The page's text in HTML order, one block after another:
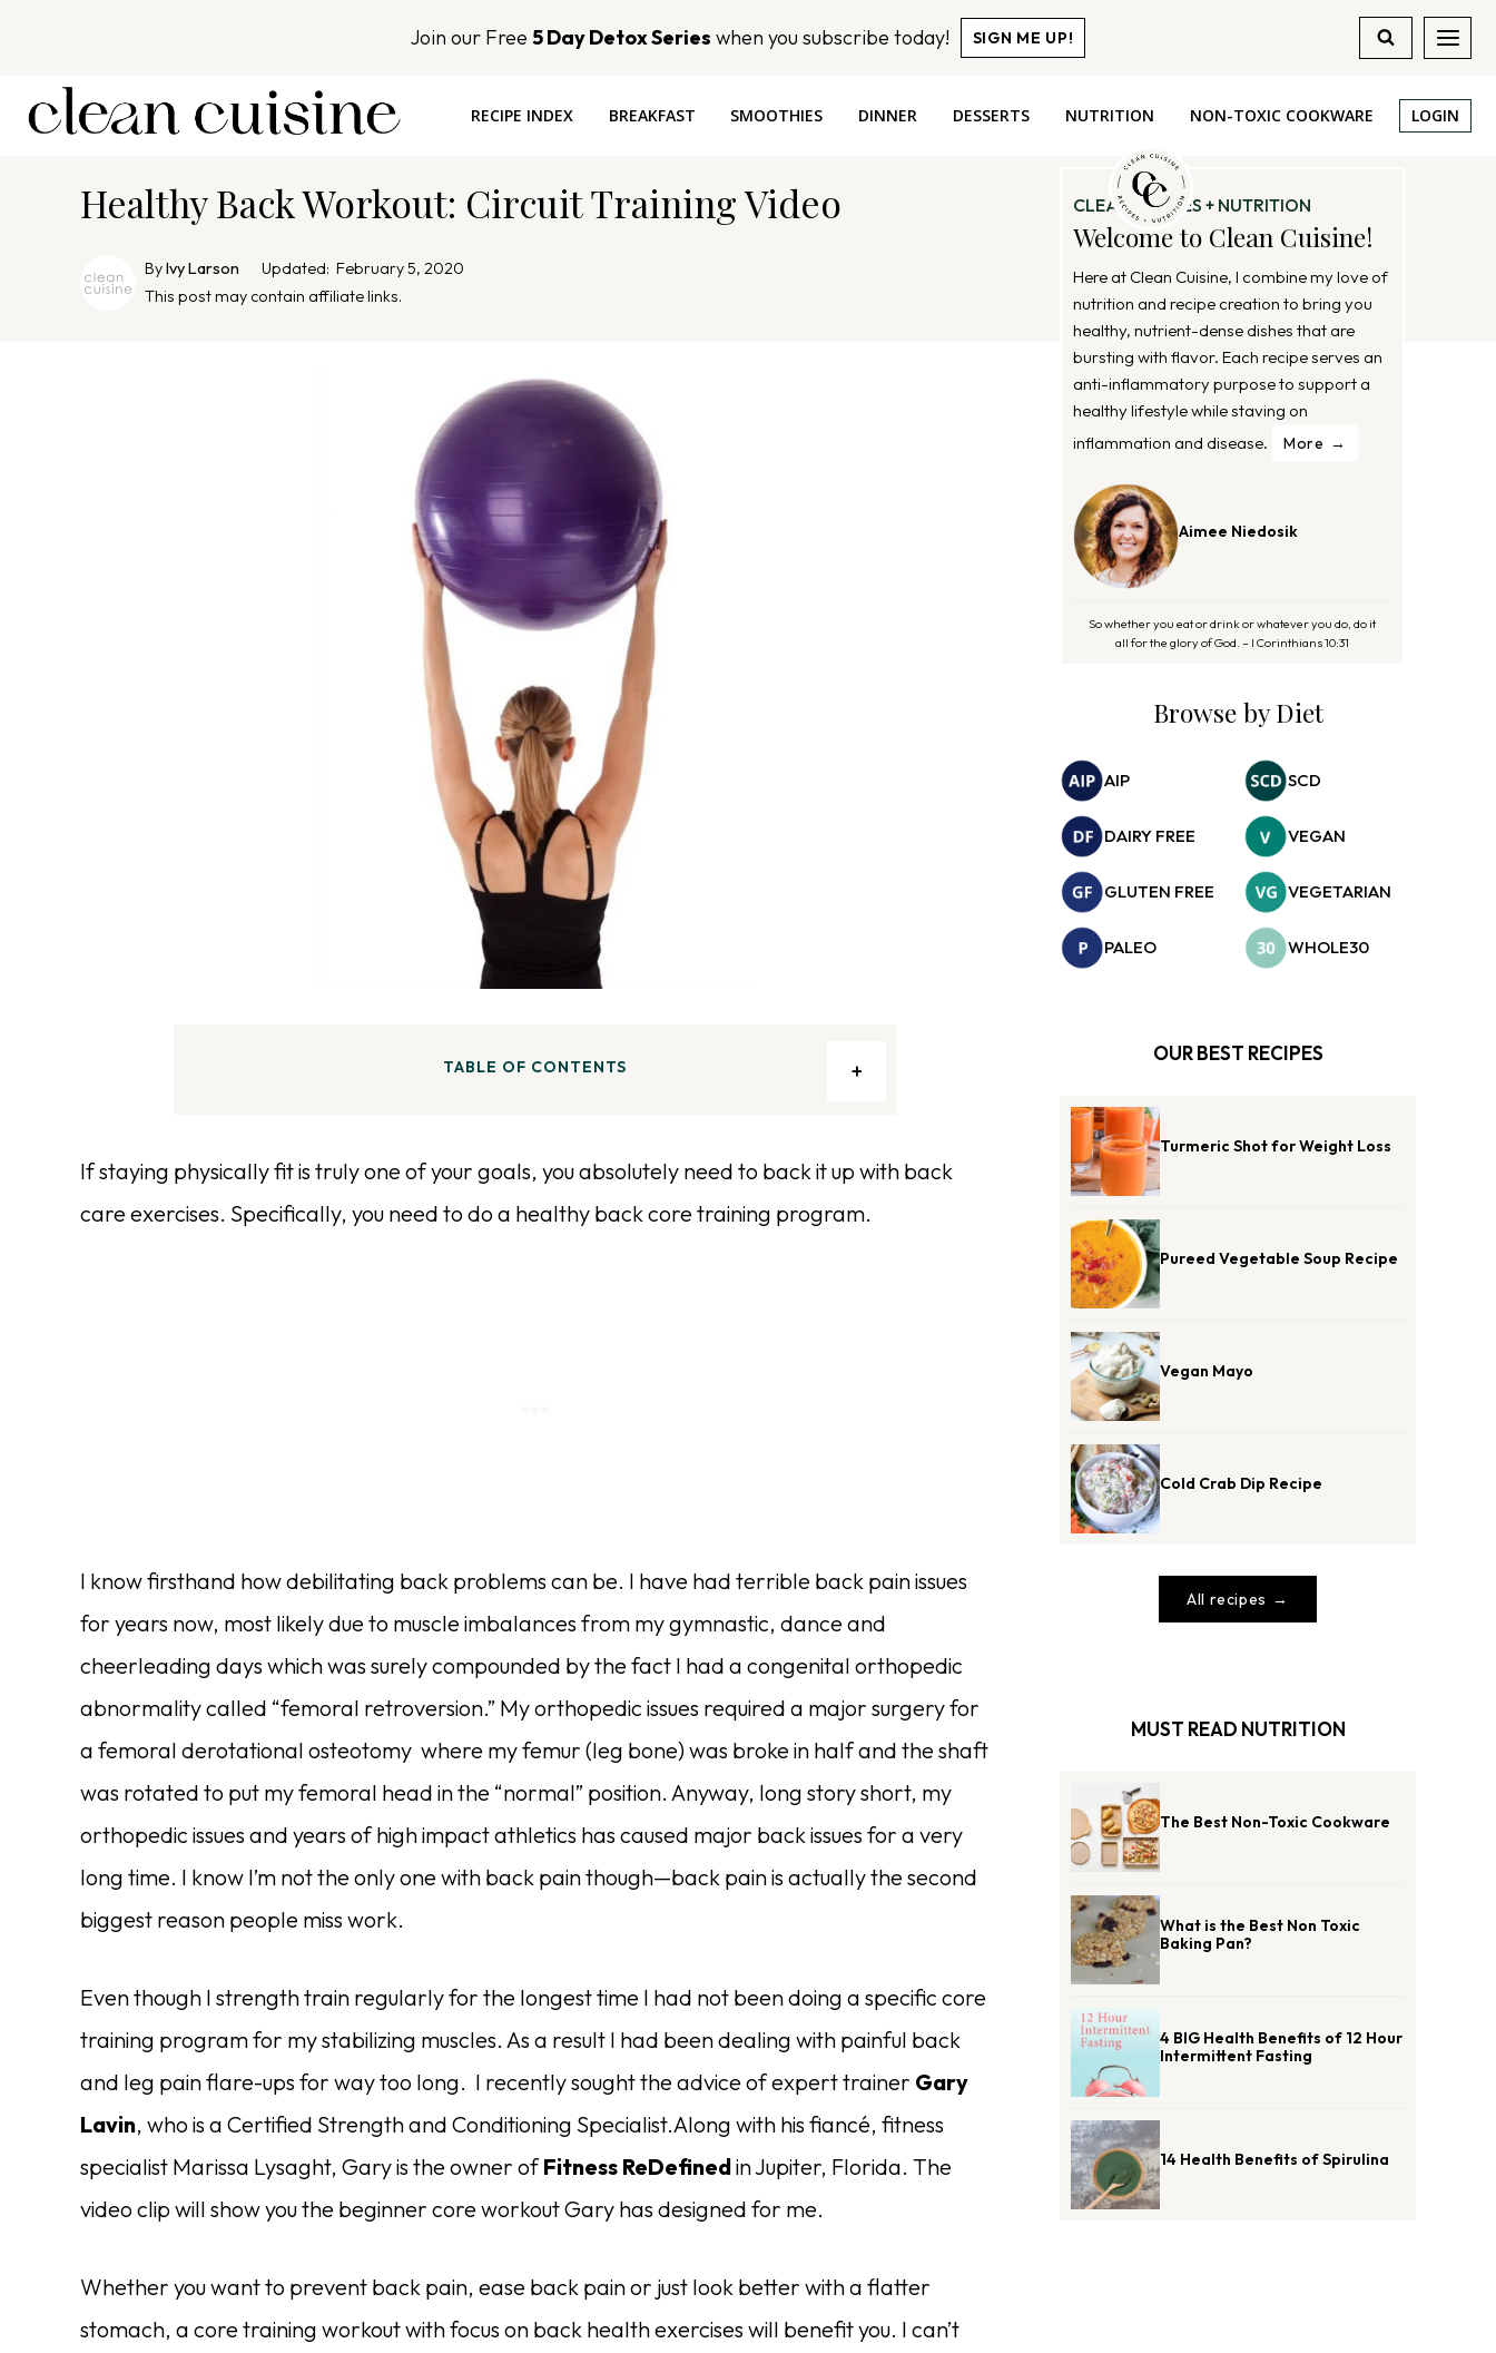
Join our Free 5 Day Detox Series when you subscribe today! SIGN ME UP!
RECIPE INDEX BREAKFAST SMOOTHIES DINNER DESSERTS NUTRITION NON-TOXIC COOKWARE LOGIN
Healthy Back Workout: Circuit Training Video
ByIvy Larson Updated: February 5, 2020
This post may contain affiliate links.
TABLE OF CONTENTS
If staying physically fit is truly one of your goals, you absolutely need to back it up with back
care exercises. Specifically, you need to do a healthy back core training program.
I know firsthand how debilitating back problems can be. I have had terrible back pain issues
for years now, most likely due to muscle imbalances from my gymnastic, dance and
cheerleading days which was surely compounded by the fact I had a congenital orthopedic
abnormality called “femoral retroversion.” My orthopedic issues required a major surgery for
a femoral derotational osteotomy where my femur (leg bone) was broke in half and the shaft
was rotated to put my femoral head in the “normal” position. Anyway, long story short, my
orthopedic issues and years of high impact athletics has caused major back issues for a very
long time. I know I’m not the only one with back pain though—back pain is actually the second
biggest reason people miss work.
Even though I strength train regularly for the longest time I had not been doing a specific core
training program for my stabilizing muscles. As a result I had been dealing with painful back
and leg pain flare-ups for way too long. I recently sought the advice of expert trainer Gary
Lavin, who is a Certified Strength and Conditioning Specialist.Along with his fiancé, fitness
specialist Marissa Lysaght, Gary is the owner ofFitness ReDefinedin Jupiter, Florida. The
video clip will show you the beginner core workout Gary has designed for me.
Whether you want to prevent back pain, ease back pain or just look better with a flatter
stomach, a core training workout with focus on back health exercises will benefit you. I can’t
CLEAN RECIPES + NUTRITION
Welcome to Clean Cuisine!
Here at Clean Cuisine, I combine my love of
nutrition and recipe creation to bring you
healthy, nutrient-dense dishes that are
bursting with flavor. Each recipe serves an
anti-inflammatory purpose to support a
healthy lifestyle while staving on
inflammation and disease.
More
Aimee Niedosik
So whether you eat or drink or whatever you do, do it
all for the glory of God. – I Corinthians 10:31
Browse by Diet
AIP SCD
DAIRY FREE VEGAN
GLUTEN FREE VEGETARIAN
PALEO WHOLE30
OUR BEST RECIPES
Turmeric Shot for Weight Loss
Pureed Vegetable Soup Recipe
Vegan Mayo
Cold Crab Dip Recipe
All recipes
MUST READ NUTRITION
The Best Non-Toxic Cookware
What is the Best Non Toxic
Baking Pan?
4 BIG Health Benefits of 12 Hour
Intermittent Fasting
14 Health Benefits of Spirulina